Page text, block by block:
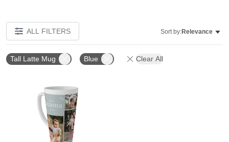
ALL FILTERS Sort by:Relevance
Tall Latte Mug Blue Clear All